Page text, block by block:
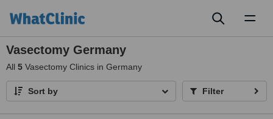
Vasectomy Germany
All 5 Vasectomy Clinics in Germany
Sort by Filter